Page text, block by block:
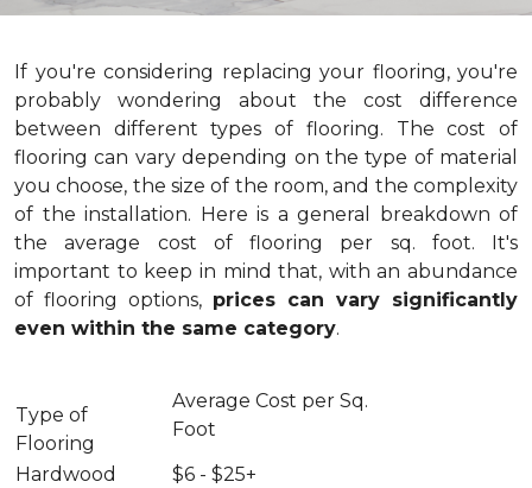
If you're considering replacing your flooring, you're
probably wondering about the cost difference
between different types of flooring. The cost of
flooring can vary depending on the type of material
you choose, the size of the room, and the complexity
of the installation. Here is a general breakdown of
the average cost of flooring per sq. foot. It's
important to keep in mind that, with an abundance
of flooring options, prices can vary significantly
even within the same category.
Type of
Flooring
Average Cost per Sq.
Foot
Hardwood
$6 - $25+